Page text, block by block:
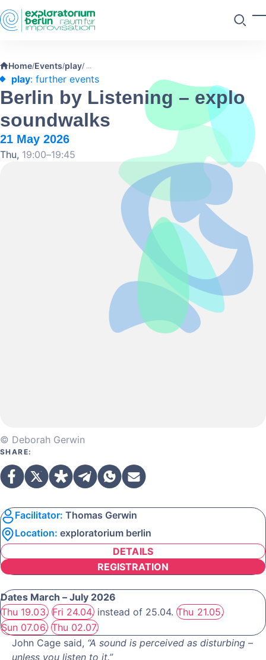
Skip to main content
Home/Events/play/
play: further events
Berlin by Listening – explo
soundwalks
21 May 2026
Thu, 19:00–19:45
© Deborah Gerwin
SHARE:
Facilitator: Thomas Gerwin
Location: exploratorium berlin
DETAILS
REGISTRATION
Dates March – July 2026
Thu 19.03. Fri 24.04. instead of 25.04.Thu 21.05.
Sun 07.06. Thu 02.07.
John Cage said, “A sound is perceived as disturbing –
unless you listen to it.”